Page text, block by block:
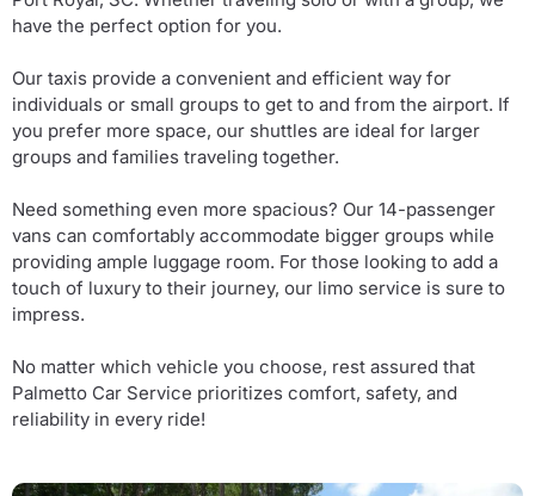
have the perfect option for you.
Our taxis provide a convenient and efficient way for
individuals or small groups to get to and from the airport. If
you prefer more space, our shuttles are ideal for larger
groups and families traveling together.
Need something even more spacious? Our 14-passenger
vans can comfortably accommodate bigger groups while
providing ample luggage room. For those looking to add a
touch of luxury to their journey, our limo service is sure to
impress.
No matter which vehicle you choose, rest assured that
Palmetto Car Service prioritizes comfort, safety, and
reliability in every ride!